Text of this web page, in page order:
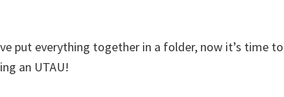
put everything together in a folder, now it’s time to
an UTAU!